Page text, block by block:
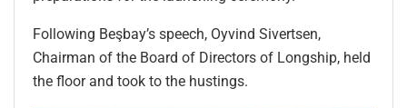
Following Beşbay’s speech, Oyvind Sivertsen,
Chairman of the Board of Directors of Longship, held
the floor and took to the hustings.